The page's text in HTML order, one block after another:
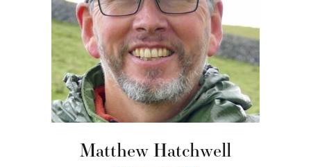
Matthew Hatchwell